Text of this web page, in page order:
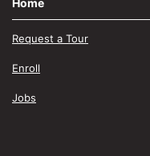
Home
Request a Tour
Enroll
Jobs